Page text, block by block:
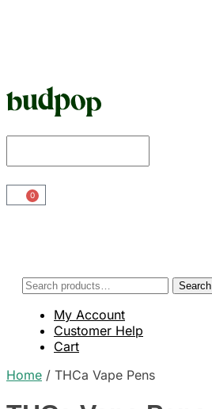
0
Search
My Account
Customer Help
Cart
Home / THCa Vape Pens